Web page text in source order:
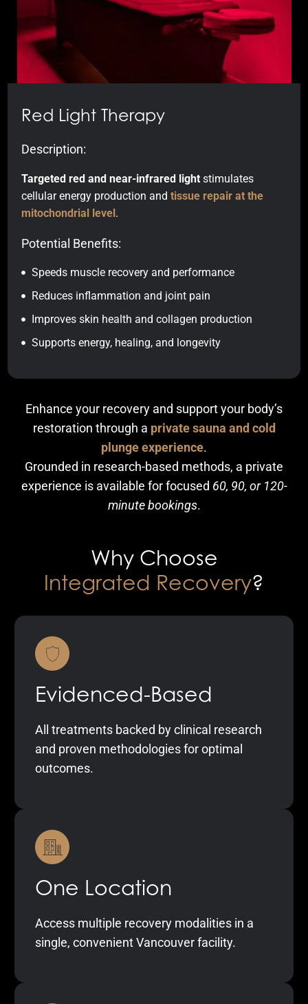
Red Light Therapy
Description:
Targeted red and near-infrared light stimulates
cellular energy production andtissue repair at the
mitochondrial level .
Potential Benefits:
Speeds muscle recovery and performance
Reduces inflammation and joint pain
Improves skin health and collagen production
Supports energy, healing, and longevity
Enhance your recovery and support your body’s
restoration through a private sauna and cold
plunge experience.
Grounded in research-based methods, a private
experience is available for focused 60, 90, or 120-
minute bookings.
Why Choose
Integrated Recovery?
Evidenced-Based
All treatments backed by clinical research
and proven methodologies for optimal
outcomes.
One Location
Access multiple recovery modalities in a
single, convenient Vancouver facility.